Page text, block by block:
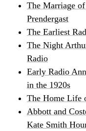
The Marriage
Prendergast
The Earliest
The Night
Radio
Early Radio
in the 1920s
The Home Life
Abbott and
Kate Smith